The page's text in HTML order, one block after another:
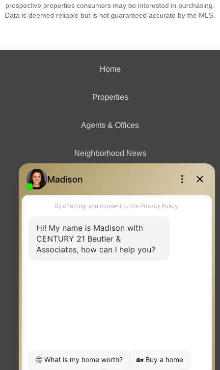
prospective properties consumers may be interested in purchasing.
Data is deemed reliable but is not guaranteed accurate by the MLS.
Home
Properties
Agents & Offices
Neighborhood News